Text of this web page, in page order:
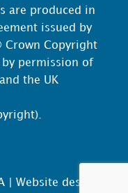
are produced in
issued by
Crown Copyright
permission of
the UK
).
| Website design